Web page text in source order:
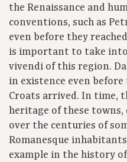
the Renaissance and
conventions, such as
even before they
is important to take
vivendi of this region.
in existence even
Croats arrived. In time,
heritage of these
over the centuries of
Romanesque
example in the history